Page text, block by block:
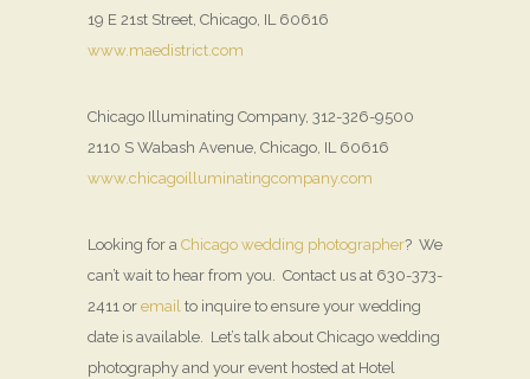
19 E 21st Street, Chicago, IL 60616
www.maedistrict.com
Chicago Illuminating Company, 312-326-9500
2110 S Wabash Avenue, Chicago, IL 60616
www.chicagoilluminatingcompany.com
Looking for a Chicago wedding photographer? We
can’t wait to hear from you. Contact us at 630-373-
2411 or email to inquire to ensure your wedding
date is available. Let’s talk about Chicago wedding
photography and your event hosted at Hotel